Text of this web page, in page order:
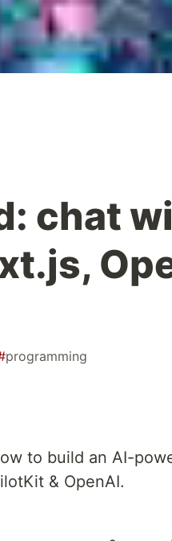
chat
programming
to build an AI-
& OpenAI.